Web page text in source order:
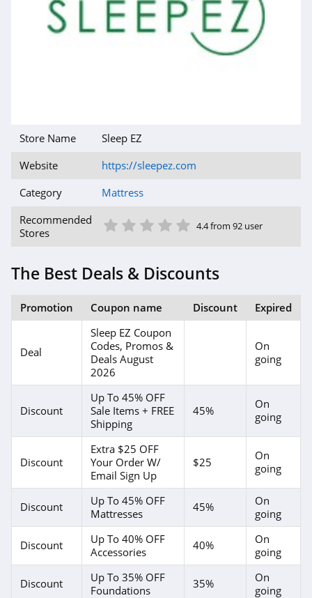
Store Name
Sleep EZ
Website
https://sleepez.com
Category
Mattress
Recommended
Stores
5 Star
4 Star
3 Star
2 Star
1 Star 4.4 from 92 user
The Best Deals & Discounts
Promotion Coupon name Discount Expired
Deal
Sleep EZ Coupon
Codes, Promos &
Deals August
2026
On
going
Discount
Up To 45% OFF
Sale Items + FREE
Shipping
45%
On
going
Discount
Extra $25 OFF
Your Order W/
Email Sign Up
$25
On
going
Discount
Up To 45% OFF
Mattresses
45%
On
going
Discount
Up To 40% OFF
Accessories
40%
On
going
Discount
Up To 35% OFF
Foundations
35%
On
going